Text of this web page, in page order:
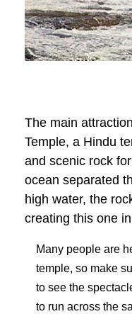
The main
Temple, a Hindu
and scenic rock
ocean separated
high water, the
creating this one
Many people are
temple, so make
to see the
to run across the